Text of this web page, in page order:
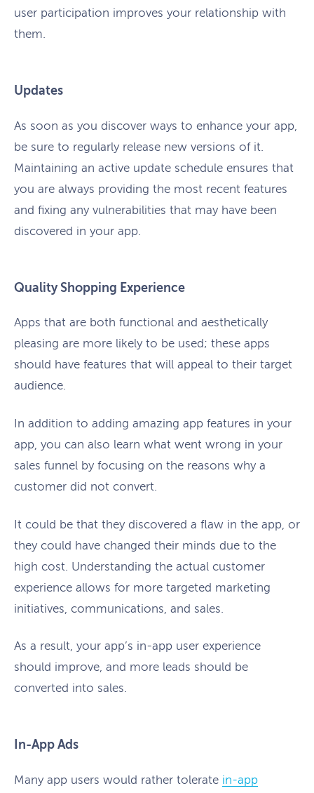
user participation improves your relationship with
them.
Updates
As soon as you discover ways to enhance your app,
be sure to regularly release new versions of it.
Maintaining an active update schedule ensures that
you are always providing the most recent features
and fixing any vulnerabilities that may have been
discovered in your app.
Quality Shopping Experience
Apps that are both functional and aesthetically
pleasing are more likely to be used; these apps
should have features that will appeal to their target
audience.
In addition to adding amazing app features in your
app, you can also learn what went wrong in your
sales funnel by focusing on the reasons why a
customer did not convert.
It could be that they discovered a flaw in the app, or
they could have changed their minds due to the
high cost. Understanding the actual customer
experience allows for more targeted marketing
initiatives, communications, and sales.
As a result, your app’s in-app user experience
should improve, and more leads should be
converted into sales.
In-App Ads
Many app users would rather tolerate in-app